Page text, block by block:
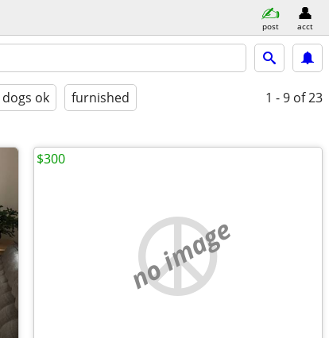
post acct
dogs ok furnished 1 - 9 of 23
no image
$300